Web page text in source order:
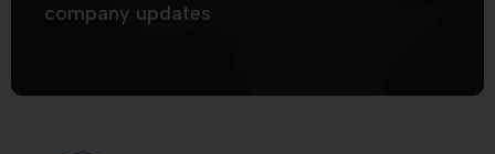
company updates